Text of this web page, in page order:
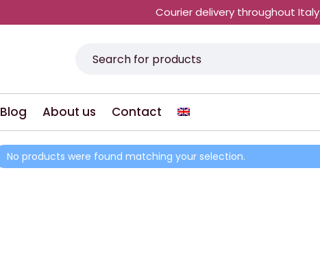
Courier delivery throughout Italy
Blog About us Contact
No products were found matching your selection.